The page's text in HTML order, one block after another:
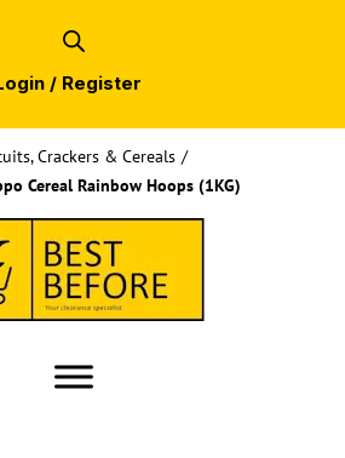
/ Register
Crackers & Cereals /
Cereal Rainbow Hoops (1KG)